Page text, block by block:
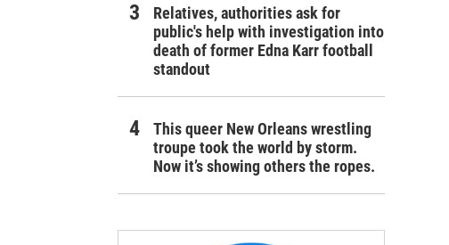
Relatives, authorities ask for
public's help with investigation into
death of former Edna Karr football
standout
This queer New Orleans wrestling
troupe took the world by storm.
Now it’s showing others the ropes.